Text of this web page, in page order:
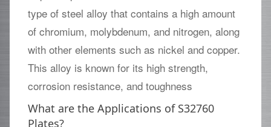
type of steel alloy that contains a high amount
of chromium, molybdenum, and nitrogen, along
with other elements such as nickel and copper.
This alloy is known for its high strength,
corrosion resistance, and toughness
What are the Applications of S32760
Plates?